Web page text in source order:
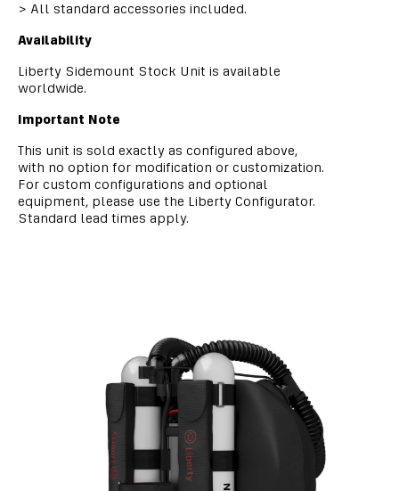
> All standard accessories included.
Availability
Liberty Sidemount Stock Unit is available
worldwide.
Important Note
This unit is sold exactly as configured above,
with no option for modification or customization.
For custom configurations and optional
equipment, please use the Liberty Configurator.
Standard lead times apply.